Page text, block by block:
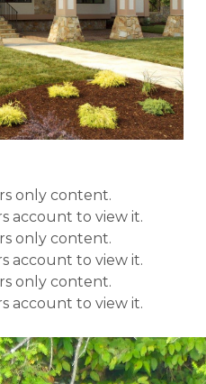
only content.
account to view it.
only content.
account to view it.
only content.
account to view it.